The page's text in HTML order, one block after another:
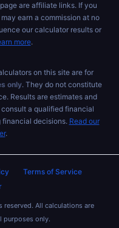
are affiliate links. If you
earn a commission at no
our calculator results or
more.
on this site are for
only. They do not constitute
Results are estimates and
a qualified financial
financial decisions. Read our
.
Terms of Service
All calculations are
purposes only.